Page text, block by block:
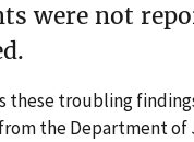
were not
these troubling
the Department